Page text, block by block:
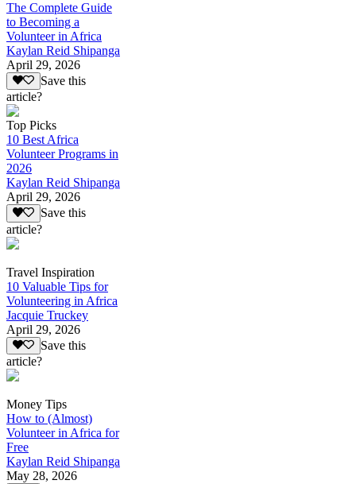
The Complete Guide
to Becoming a
Volunteer in Africa
Kaylan Reid Shipanga
April 29, 2026
Save this
article?
Top Picks
10 Best Africa
Volunteer Programs in
2026
Kaylan Reid Shipanga
April 29, 2026
Save this
article?
Travel Inspiration
10 Valuable Tips for
Volunteering in Africa
Jacquie Truckey
April 29, 2026
Save this
article?
Money Tips
How to (Almost)
Volunteer in Africa for
Free
Kaylan Reid Shipanga
May 28, 2026